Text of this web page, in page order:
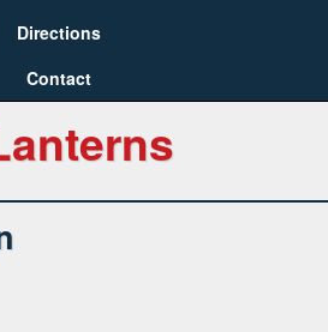
Directions
Contact